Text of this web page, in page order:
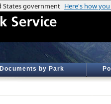
Documents by Park